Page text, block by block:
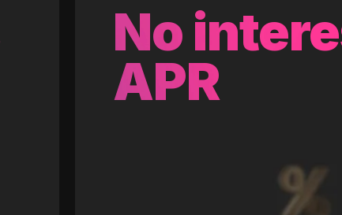
No
APR